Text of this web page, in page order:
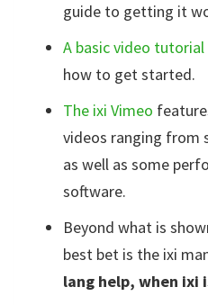
guide to getting it
A basic video tutorial
how to get started.
The ixi Vimeo
videos ranging from
as well as some
software.
Beyond what is
best bet is the ixi
lang help, when ixi